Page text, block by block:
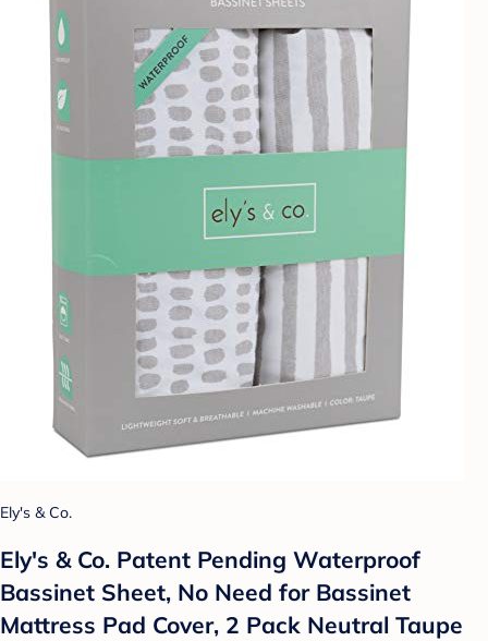
Ely's & Co.
Ely's & Co. Patent Pending Waterproof
Bassinet Sheet, No Need for Bassinet
Mattress Pad Cover, 2 Pack Neutral Taupe